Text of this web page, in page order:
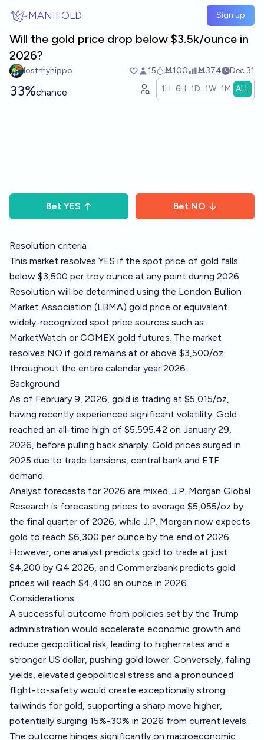
MANIFOLD Sign up
Will the gold price drop below $3.5k/ounce in
2026?
lostmyhippo 15 Ṁ100 Ṁ374 Dec 31
33%chance 1H 6H 1D 1W 1M ALL
Bet YES Bet NO
Resolution criteria
This market resolves YES if the spot price of gold falls
below $3,500 per troy ounce at any point during 2026.
Resolution will be determined using the London Bullion
Market Association (LBMA) gold price or equivalent
widely-recognized spot price sources such as
MarketWatch or COMEX gold futures. The market
resolves NO if gold remains at or above $3,500/oz
throughout the entire calendar year 2026.
Background
As of February 9, 2026, gold is trading at $5,015/oz,
having recently experienced significant volatility. Gold
reached an all-time high of $5,595.42 on January 29,
2026, before pulling back sharply. Gold prices surged in
2025 due to trade tensions, central bank and ETF
demand.
Analyst forecasts for 2026 are mixed. J.P. Morgan Global
Research is forecasting prices to average $5,055/oz by
the final quarter of 2026, while J.P. Morgan now expects
gold to reach $6,300 per ounce by the end of 2026.
However, one analyst predicts gold to trade at just
$4,200 by Q4 2026, and Commerzbank predicts gold
prices will reach $4,400 an ounce in 2026.
Considerations
A successful outcome from policies set by the Trump
administration would accelerate economic growth and
reduce geopolitical risk, leading to higher rates and a
stronger US dollar, pushing gold lower. Conversely, falling
yields, elevated geopolitical stress and a pronounced
flight-to-safety would create exceptionally strong
tailwinds for gold, supporting a sharp move higher,
potentially surging 15%-30% in 2026 from current levels.
The outcome hinges significantly on macroeconomic